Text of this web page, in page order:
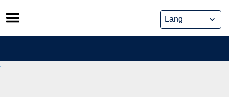
Skip
to
content